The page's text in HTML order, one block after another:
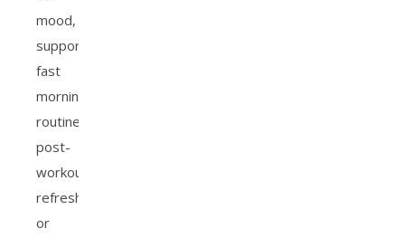
mood,
supporting
fast
morning
routines,
post-
workout
refreshes,
or